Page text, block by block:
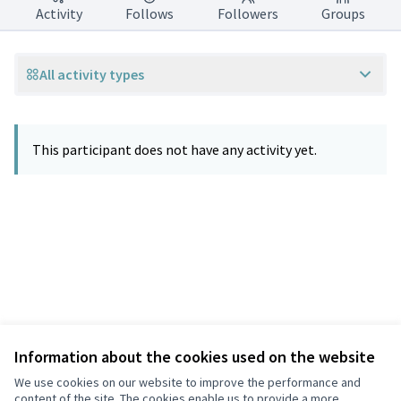
Information about the cookies used on the website
We use cookies on our website to improve the performance and
Activity Follows Followers Groups
All activity types
This participant does not have any activity yet.
Terms of Service
Cookie settings